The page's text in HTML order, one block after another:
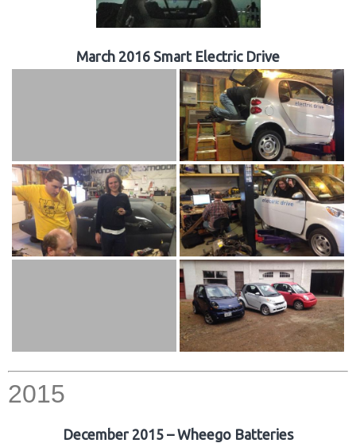
March 2016 Smart Electric Drive
2015
December 2015 – Wheego Batteries